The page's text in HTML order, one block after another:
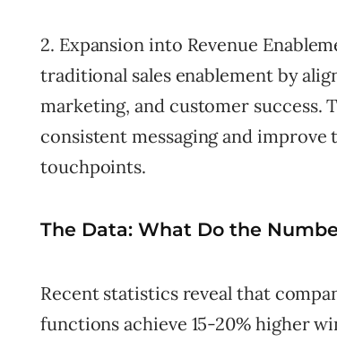
The Data: What Do the
2. Expansion into Revenue
traditional sales enablement by
marketing, and customer success.
consistent messaging and
touchpoints.
Recent statistics reveal that
functions achieve 15-20% higher